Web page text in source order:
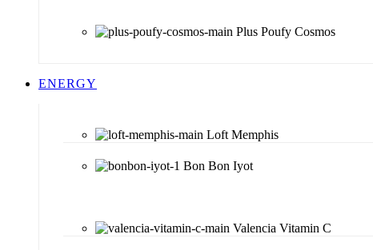
Plus Poufy Cosmos
ENERGY
Loft Memphis
Bon Bon Iyot
Valencia Vitamin C